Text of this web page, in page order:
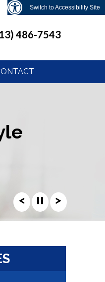
Switch to Accessibility Site
486-7543